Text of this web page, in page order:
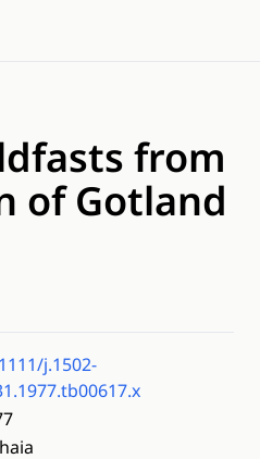
from
of Gotland
j.1502-